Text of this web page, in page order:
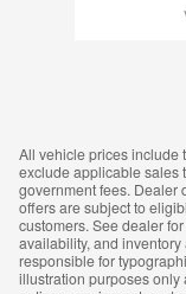
All vehicle prices include
exclude applicable sales
government fees. Dealer
offers are subject to
customers. See dealer
availability, and
responsible for
illustration purposes only